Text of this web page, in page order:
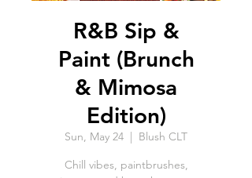
R&B Sip &
Paint (Brunch
& Mimosa
Edition)
Sun, May 24
  |
Blush CLT
Chill vibes, paintbrushes,